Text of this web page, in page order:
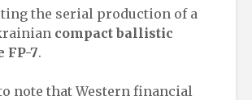
the serial production of a
compact ballistic
FP-7.
note that Western financial